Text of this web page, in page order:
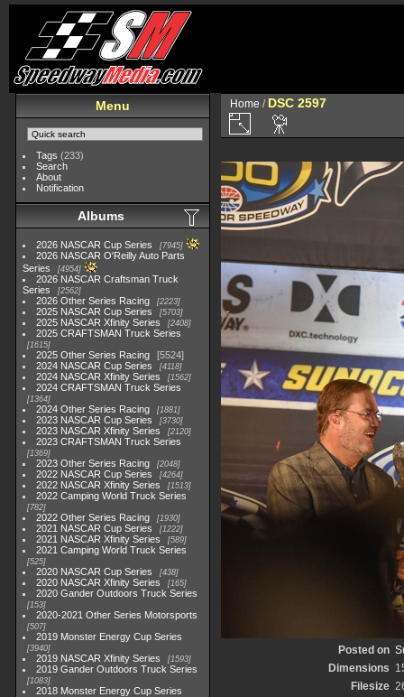
Menu
Tags (233)
Search
About
Notification
Albums
2026 NASCAR Cup Series 7945
2026 NASCAR O'Reilly Auto Parts
Series
4954
2026 NASCAR Craftsman Truck
Series
2562
2026 Other Series Racing 2223
2025 NASCAR Cup Series 5703
2025 NASCAR Xfinity Series 2408
2025 CRAFTSMAN Truck Series
1615
2025 Other Series Racing
5524
2024 NASCAR Cup Series
4118
2024 NASCAR Xfinity Series 1562
2024 CRAFTSMAN Truck Series
1364
2024 Other Series Racing 1881
2023 NASCAR Cup Series 3730
2023 NASCAR Xfinity Series 2120
2023 CRAFTSMAN Truck Series
1369
2023 Other Series Racing 2048
2022 NASCAR Cup Series 4264
2022 NASCAR Xfinity Series 1513
2022 Camping World Truck Series
782
2022 Other Series Racing 1930
2021 NASCAR Cup Series 1222
2021 NASCAR Xfinity Series 589
2021 Camping World Truck Series
525
2020 NASCAR Cup Series 438
2020 NASCAR Xfinity Series 165
2020 Gander Outdoors Truck Series
153
2020-2021 Other Series Motorsports
507
2019 Monster Energy Cup Series
3940
2019 NASCAR Xfinity Series 1593
2019 Gander Outdoors Truck Series
1083
2018 Monster Energy Cup Series
Home / DSC 2597
Posted on
Dimensions
Filesize